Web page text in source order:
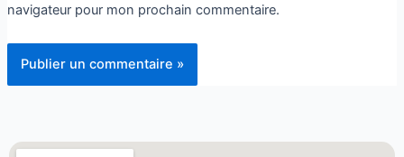
navigateur pour mon prochain commentaire.